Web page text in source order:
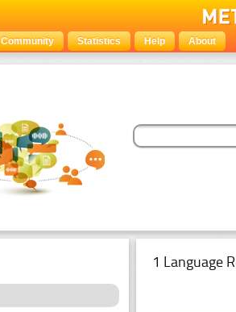
Community Statistics Help About
1 Language